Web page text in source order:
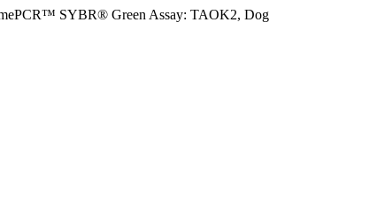
SYBR® Green Assay: TAOK2, Dog